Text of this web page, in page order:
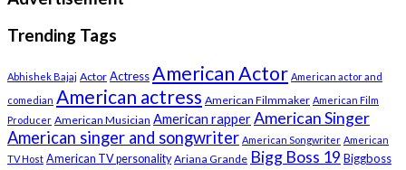
Trending Tags
Abhishek Bajaj Actor ActressAmerican Actor American actor and
comedian American actress American Filmmaker American Film
Producer American Musician American rapperAmerican Singer
American singer and songwriter American Songwriter American
TV Host American TV personality Ariana Grande Bigg Boss 19 Biggboss